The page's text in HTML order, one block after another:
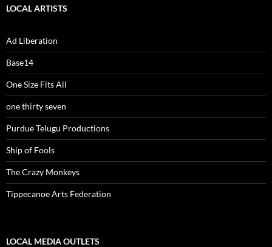
LOCAL ARTISTS
Ad Liberation
Base14
One Size Fits All
one thirty seven
Purdue Telugu Productions
Ship of Fools
The Crazy Monkeys
Tippecanoe Arts Federation
LOCAL MEDIA OUTLETS